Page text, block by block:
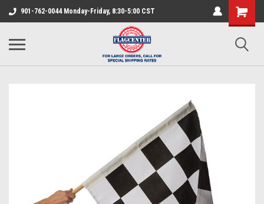
901-762-0044 Monday-Friday, 8:30-5:00 CST